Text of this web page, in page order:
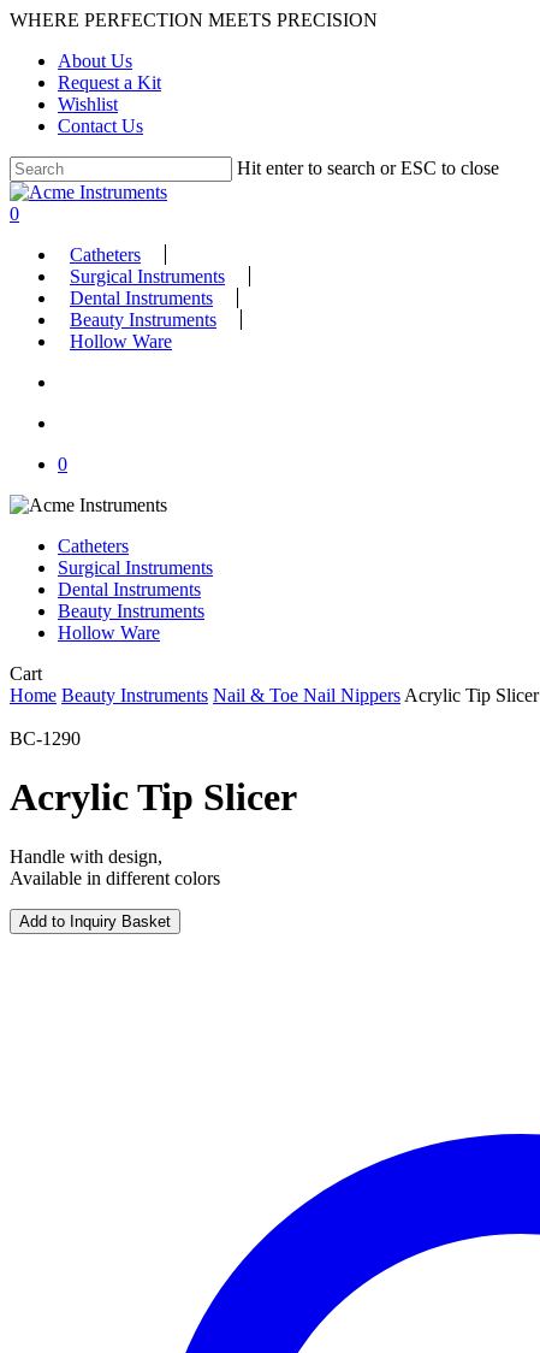
Skip
main
content
WHERE PERFECTION MEETS PRECISION
About Us
Request a Kit
Wishlist
Contact Us
Hit enter to search or ESC to close
Close
Search
search
account
0
Catheters
Surgical Instruments
Dental Instruments
Beauty Instruments
Hollow Ware
0
Catheters
Surgical Instruments
Dental Instruments
Beauty Instruments
Hollow Ware
CartClose
Cart
Home Beauty Instruments Nail & Toe Nail Nippers Acrylic Tip Slicer
BC-1290
Acrylic Tip Slicer
Handle with design,
Available in different colors
Add to Inquiry Basket